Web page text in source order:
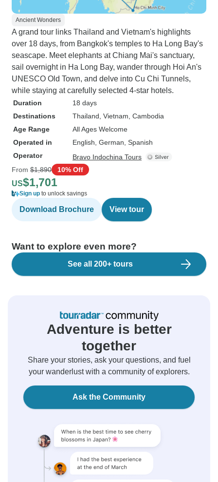
Ancient Wonders
A grand tour links Thailand and Vietnam's highlights
over 18 days, from Bangkok's temples to Ha Long Bay's
seascape. Meet elephants at Chiang Mai's sanctuary,
sail overnight in Ha Long Bay, wander through Hoi An's
UNESCO Old Town, and delve into Cu Chi Tunnels,
while staying at carefully selected 4-star hotels.
Duration
18 days
Destinations
Thailand , Vietnam , Cambodia
Age Range
All Ages Welcome
Operated in
English, German, Spanish
Operator
Bravo Indochina Tours
From $1,890 10% Off
US$1,701
Sign up to unlock savings
Download Brochure View tour
Want to explore even more?
See all 200+ tours
Adventure is better
together
Share your stories, ask your questions, and fuel
your wanderlust with a community of explorers.
Ask the Community